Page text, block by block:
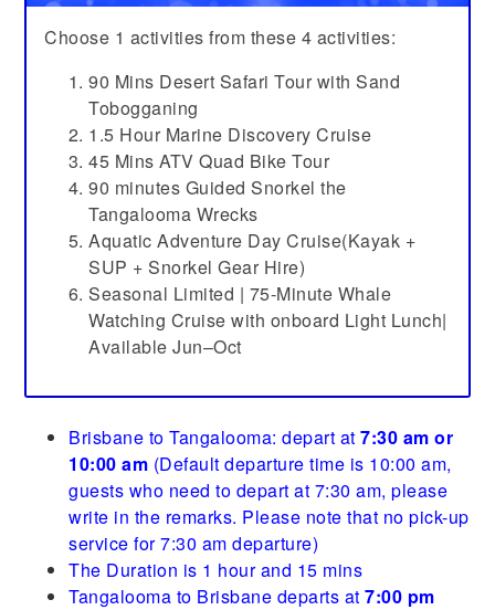
Choose 1 activities from these 4 activities:
90 Mins Desert Safari Tour with Sand
Tobogganing
1.5 Hour Marine Discovery Cruise
45 Mins ATV Quad Bike Tour
90 minutes Guided Snorkel the
Tangalooma Wrecks
Aquatic Adventure Day Cruise(Kayak +
SUP + Snorkel Gear Hire)
Seasonal Limited | 75-Minute Whale
Watching Cruise with onboard Light Lunch|
Available Jun–Oct
Brisbane to Tangalooma: depart at7:30 am or
10:00 am (Default departure time is 10:00 am,
guests who need to depart at 7:30 am, please
write in the remarks. Please note that no pick-up
service for 7:30 am departure)
The Duration is 1 hour and 15 mins
Tangalooma to Brisbane departs at7:00 pm